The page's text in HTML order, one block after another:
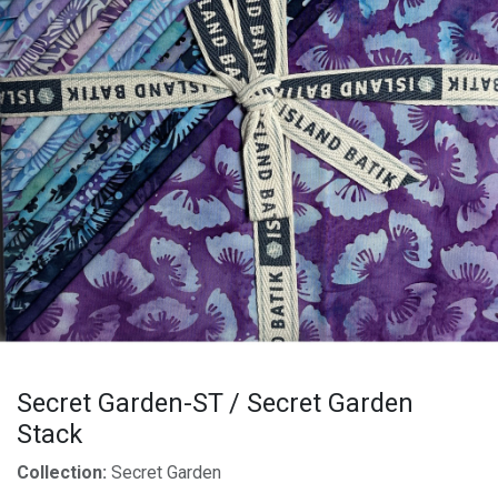
Secret Garden-ST / Secret Garden
Stack
Collection: Secret Garden